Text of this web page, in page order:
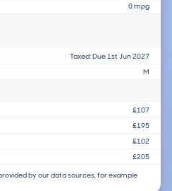
0 mpg
Taxed: Due 1st Jun 2027
M
£107
£195
£102
£205
by our data sources, for example